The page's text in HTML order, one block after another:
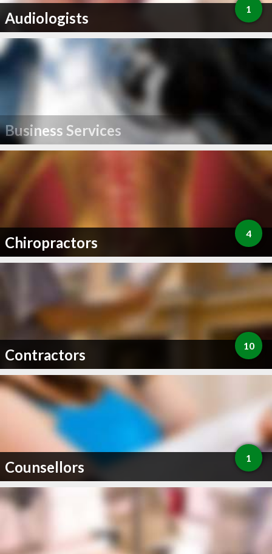
Audiologists 1
Business Services
Chiropractors 4
Contractors 10
Counsellors 1